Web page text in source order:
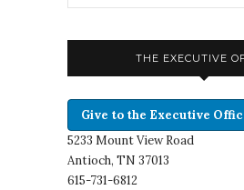
THE EXECUTIVE
Give to the Executive
5233 Mount View Road
Antioch, TN 37013
615-731-6812